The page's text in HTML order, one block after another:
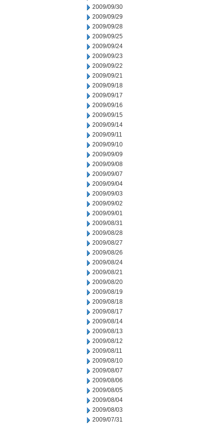
2009/09/30
2009/09/29
2009/09/28
2009/09/25
2009/09/24
2009/09/23
2009/09/22
2009/09/21
2009/09/18
2009/09/17
2009/09/16
2009/09/15
2009/09/14
2009/09/11
2009/09/10
2009/09/09
2009/09/08
2009/09/07
2009/09/04
2009/09/03
2009/09/02
2009/09/01
2009/08/31
2009/08/28
2009/08/27
2009/08/26
2009/08/24
2009/08/21
2009/08/20
2009/08/19
2009/08/18
2009/08/17
2009/08/14
2009/08/13
2009/08/12
2009/08/11
2009/08/10
2009/08/07
2009/08/06
2009/08/05
2009/08/04
2009/08/03
2009/07/31